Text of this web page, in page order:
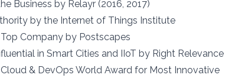
Business by Relayr (2016, 2017)
by the Internet of Things Institute
Company by Postscapes
in Smart Cities and IIoT by Right Relevance
& DevOps World Award for Most Innovative